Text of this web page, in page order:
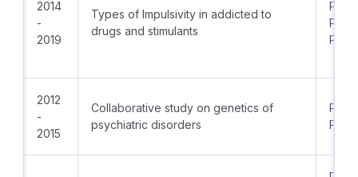
2014
-
2019
Types of Impulsivity in addicted to
drugs and stimulants
PI:
Prof.
PhD
2012
-
2015
Collaborative study on genetics of
psychiatric disorders
Prof.
PhD